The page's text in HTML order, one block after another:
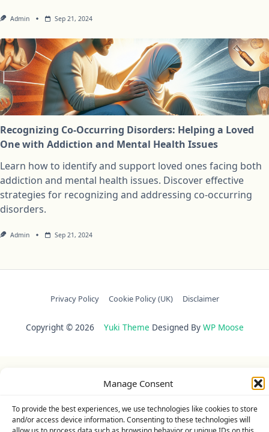
Manage Consent
To provide the best experiences, we use technologies like cookies to store
and/or access device information. Consenting to these technologies will
Admin Sep 21, 2024
Recognizing Co-Occurring Disorders: Helping a Loved
One with Addiction and Mental Health Issues
Learn how to identify and support loved ones facing both
addiction and mental health issues. Discover effective
strategies for recognizing and addressing co-occurring
disorders.
Admin Sep 21, 2024
Privacy Policy Cookie Policy (UK) Disclaimer
Copyright © 2026 Yuki Theme Designed By WP Moose